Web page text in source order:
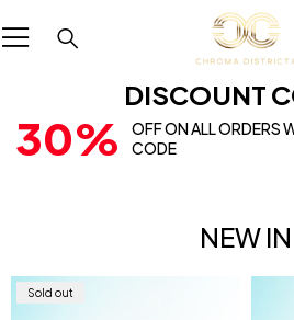
DISCOUNT
30%
OFF ON ALL ORDERS
CODE
NEW IN
Sold out